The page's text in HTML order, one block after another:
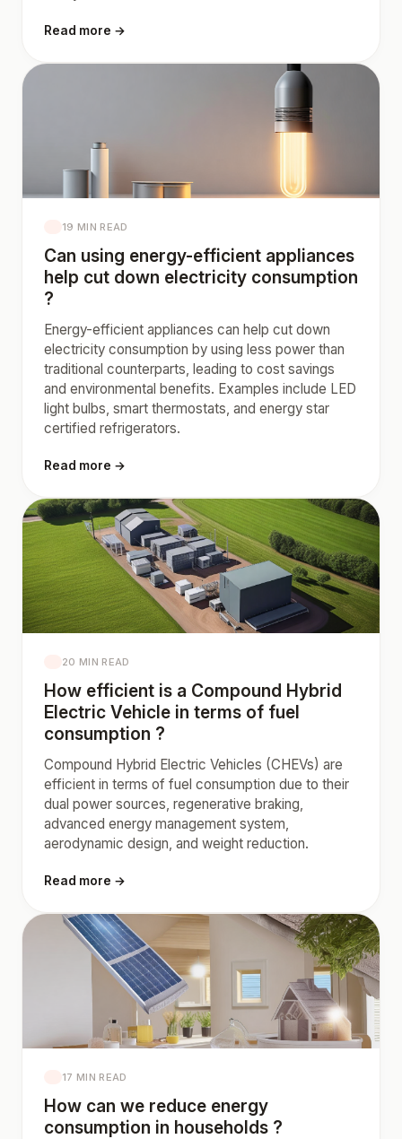
Read more →
19 MIN READ
Can using energy-efficient appliances
help cut down electricity consumption
?
Energy-efficient appliances can help cut down
electricity consumption by using less power than
traditional counterparts, leading to cost savings
and environmental benefits. Examples include LED
light bulbs, smart thermostats, and energy star
certified refrigerators.
Read more →
20 MIN READ
How efficient is a Compound Hybrid
Electric Vehicle in terms of fuel
consumption ?
Compound Hybrid Electric Vehicles (CHEVs) are
efficient in terms of fuel consumption due to their
dual power sources, regenerative braking,
advanced energy management system,
aerodynamic design, and weight reduction.
Read more →
17 MIN READ
How can we reduce energy
consumption in households ?